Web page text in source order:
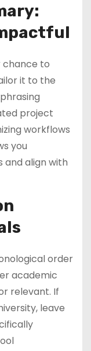
chance to
it to the
project
workflows
you
and align with
order
academic
relevant. If
leave